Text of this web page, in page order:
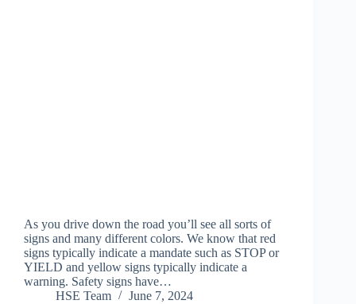
As you drive down the road you’ll see all sorts of
signs and many different colors. We know that red
signs typically indicate a mandate such as STOP or
YIELD and yellow signs typically indicate a
warning. Safety signs have…
HSE Team
June 7, 2024